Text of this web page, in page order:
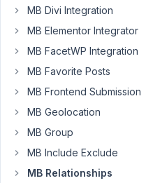
lost
should
make
in
function.php
in
MB Divi Integration
MB Elementor Integrator
MB FacetWP Integration
MB Favorite Posts
MB Frontend Submission
MB Geolocation
MB Group
MB Include Exclude
MB Relationships